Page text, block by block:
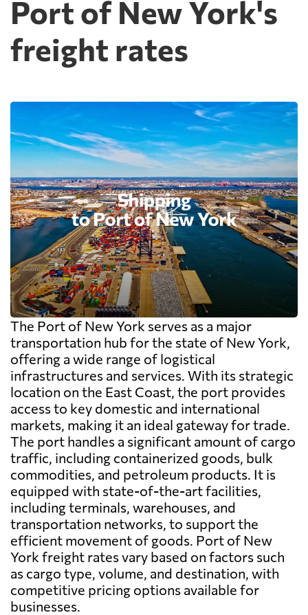
Port of New York's
freight rates
The Port of New York serves as a major
transportation hub for the state of New York,
offering a wide range of logistical
infrastructures and services. With its strategic
location on the East Coast, the port provides
access to key domestic and international
markets, making it an ideal gateway for trade.
The port handles a significant amount of cargo
traffic, including containerized goods, bulk
commodities, and petroleum products. It is
equipped with state-of-the-art facilities,
including terminals, warehouses, and
transportation networks, to support the
efficient movement of goods. Port of New
York freight rates vary based on factors such
as cargo type, volume, and destination, with
competitive pricing options available for
businesses.